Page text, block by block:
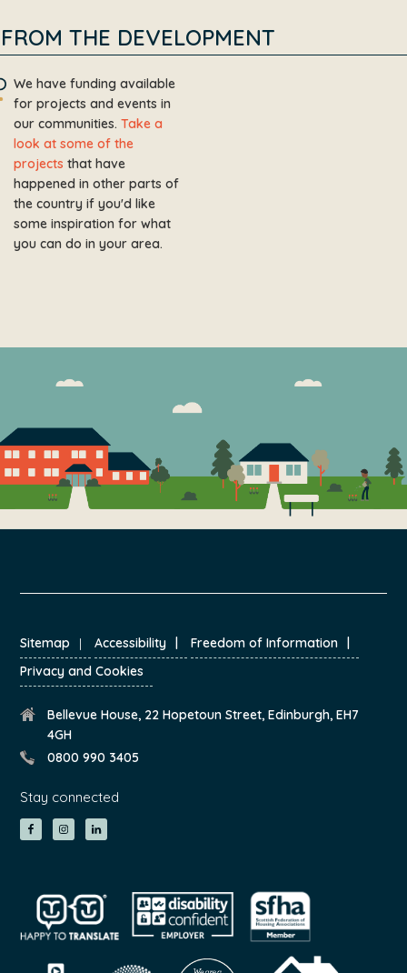
THE DEVELOPMENT
We have funding available
for projects and events in
our communities. Take a
look at some of the
projects that have
happened in other parts of
the country if you'd like
some inspiration for what
you can do in your area.
FOOTER
Sitemap Accessibility
Freedom of Information
Privacy and Cookies
Bellevue House, 22 Hopetoun Street, Edinburgh, EH7
4GH
0800 990 3405
Stay connected